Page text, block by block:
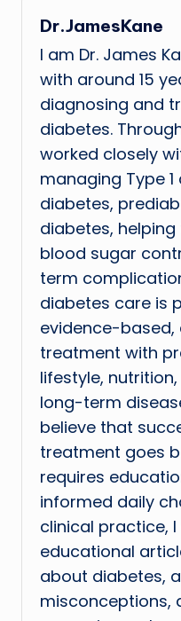
Dr.JamesKane
I am Dr. James
with around 15
diagnosing and
diabetes.
worked closely
managing Type
diabetes,
diabetes,
blood sugar
term
diabetes care is
evidence-
treatment with
lifestyle,
long-term
believe that
treatment goes
requires
informed daily
clinical practice,
educational
about diabetes,
misconceptions,